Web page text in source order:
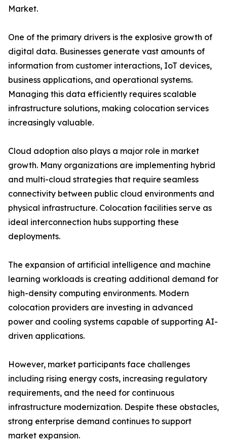
Market.
One of the primary drivers is the explosive growth of
digital data. Businesses generate vast amounts of
information from customer interactions, IoT devices,
business applications, and operational systems.
Managing this data efficiently requires scalable
infrastructure solutions, making colocation services
increasingly valuable.
Cloud adoption also plays a major role in market
growth. Many organizations are implementing hybrid
and multi-cloud strategies that require seamless
connectivity between public cloud environments and
physical infrastructure. Colocation facilities serve as
ideal interconnection hubs supporting these
deployments.
The expansion of artificial intelligence and machine
learning workloads is creating additional demand for
high-density computing environments. Modern
colocation providers are investing in advanced
power and cooling systems capable of supporting AI-
driven applications.
However, market participants face challenges
including rising energy costs, increasing regulatory
requirements, and the need for continuous
infrastructure modernization. Despite these obstacles,
strong enterprise demand continues to support
market expansion.